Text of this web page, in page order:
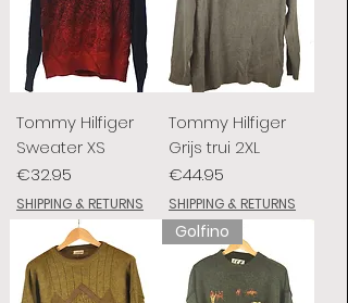
Tommy Hilfiger
Sweater XS
Price
€32.95
SHIPPING & RETURNS
Tommy Hilfiger
Grijs trui 2XL
Price
€44.95
SHIPPING & RETURNS
Golfino